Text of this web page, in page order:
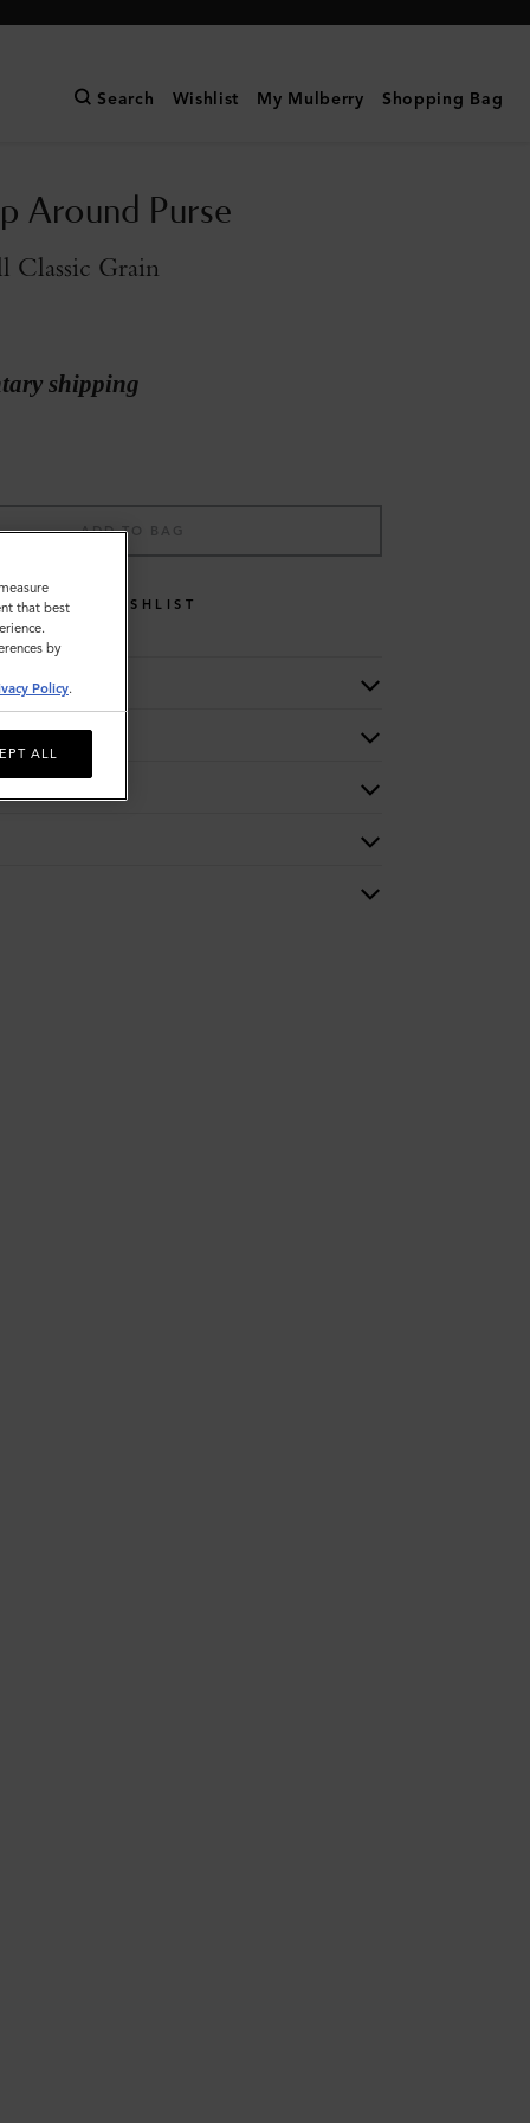
Search Wishlist My Mulberry Shopping Bag
Around Purse
Classic Grain
shipping
ADD TO BAG
WISHLIST
that best
by
Policy.
ALL